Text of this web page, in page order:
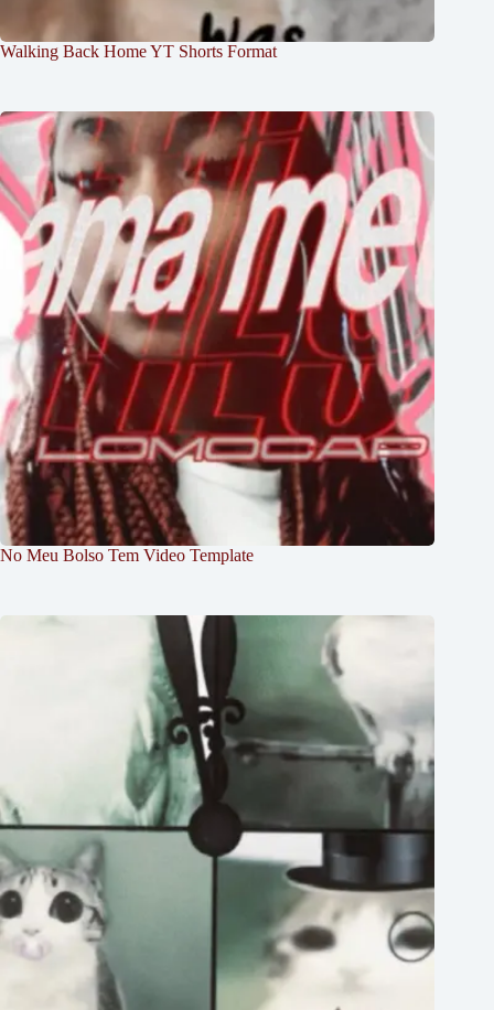
Walking Back Home YT Shorts Format
No Meu Bolso Tem Video Template